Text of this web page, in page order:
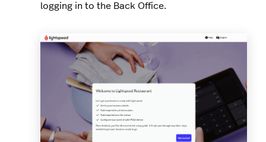
logging in to the Back Office.